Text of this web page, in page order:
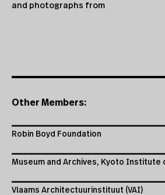
and photographs from
Other Members:
Robin Boyd Foundation
Museum and Archives, Kyoto Institute
Vlaams Architectuurinstituut (VAI)